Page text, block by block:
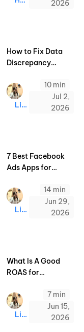
2026
How to Fix Data
Discrepancy
Ads and Shopify
Linda
10 min
Jul 2,
2026
7 Best Facebook
Ads Apps for
Linda
14 min
Jun 29,
2026
What Is A Good
ROAS for
How to Increase It
Linda
7 min
Jun 15,
2026